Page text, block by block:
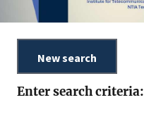
Enter search criteria: